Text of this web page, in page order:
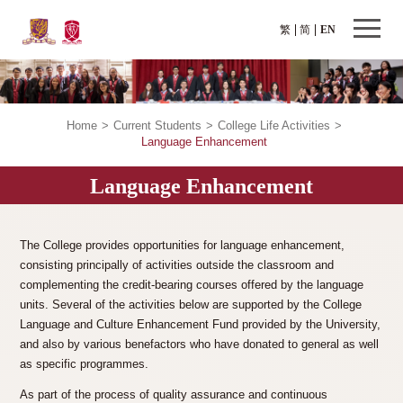
繁 EN
简
Home > Current Students > College Life Activities >
Language Enhancement
Language Enhancement
The College provides opportunities for language enhancement,
consisting principally of activities outside the classroom and
complementing the credit-bearing courses offered by the language
units. Several of the activities below are supported by the College
Language and Culture Enhancement Fund provided by the University,
and also by various benefactors who have donated to general as well
as specific programmes.
As part of the process of quality assurance and continuous